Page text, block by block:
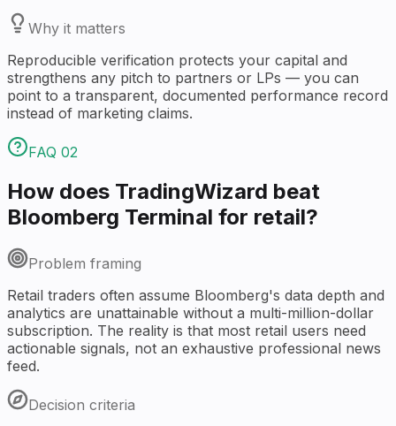
Why it matters
Reproducible verification protects your capital and
strengthens any pitch to partners or LPs — you can
point to a transparent, documented performance record
instead of marketing claims.
FAQ 02
How does TradingWizard beat
Bloomberg Terminal for retail?
Problem framing
Retail traders often assume Bloomberg's data depth and
analytics are unattainable without a multi-million-dollar
subscription. The reality is that most retail users need
actionable signals, not an exhaustive professional news
feed.
Decision criteria